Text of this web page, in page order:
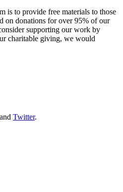
is to provide free materials to those
on donations for over 95% of our
supporting our work by
charitable giving, we would
and Twitter.